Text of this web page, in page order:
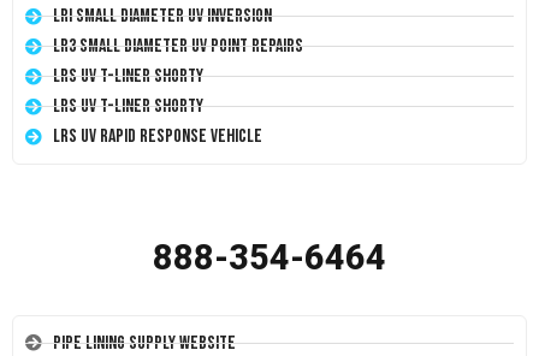
LRI Small Diameter UV Inversion
LR3 Small Diameter UV Point Repairs
LRS UV T-Liner Shorty
LRS UV T-Liner Shorty
LRS UV Rapid Response Vehicle
888-354-6464
Pipe Lining Supply Website